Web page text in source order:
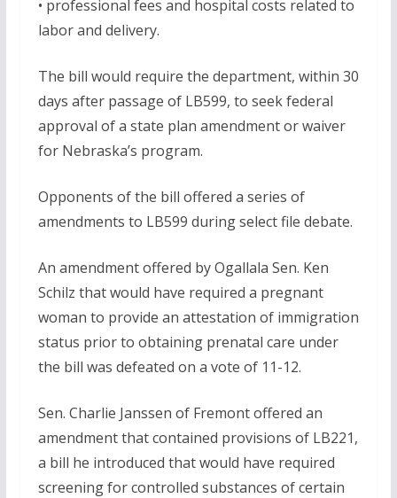
• professional fees and hospital costs related to
labor and delivery.
The bill would require the department, within 30
days after passage of LB599, to seek federal
approval of a state plan amendment or waiver
for Nebraska’s program.
Opponents of the bill offered a series of
amendments to LB599 during select file debate.
An amendment offered by Ogallala Sen. Ken
Schilz that would have required a pregnant
woman to provide an attestation of immigration
status prior to obtaining prenatal care under
the bill was defeated on a vote of 11-12.
Sen. Charlie Janssen of Fremont offered an
amendment that contained provisions of LB221,
a bill he introduced that would have required
screening for controlled substances of certain